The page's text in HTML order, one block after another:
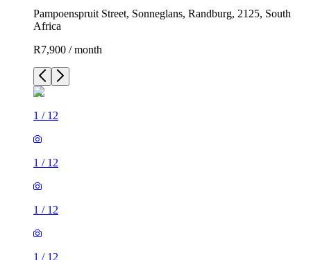
Pampoenspruit Street, Sonneglans, Randburg, 2125, South
Africa
R7,900 / month
1 / 12
1 / 12
1 / 12
1 / 12